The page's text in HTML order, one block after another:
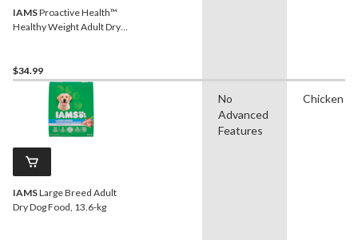
IAMSProactive Health™
Healthy Weight Adult Dry
$34.99
IAMSLarge Breed Adult
Dry Dog Food, 13.6-kg
No
Advanced
Features
Chicken